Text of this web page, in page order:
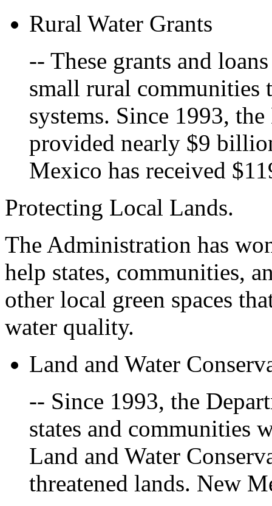
Rural Water Grants
-- These grants and
small rural communities
systems. Since 1993,
provided nearly $9
Mexico has received
Protecting Local Lands.
The Administration has
help states, communities,
other local green spaces
water quality.
Land and Water
-- Since 1993, the
states and communities
Land and Water
threatened lands. New